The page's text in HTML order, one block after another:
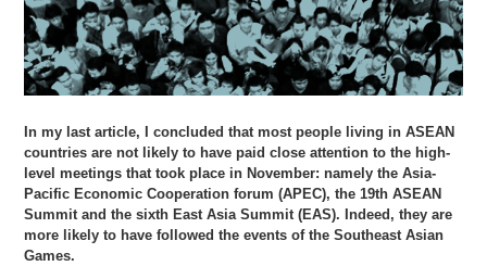
In my last article, I concluded that most people living in ASEAN
countries are not likely to have paid close attention to the high-
level meetings that took place in November: namely the Asia-
Pacific Economic Cooperation forum (APEC), the 19th ASEAN
Summit and the sixth East Asia Summit (EAS). Indeed, they are
more likely to have followed the events of the Southeast Asian
Games.